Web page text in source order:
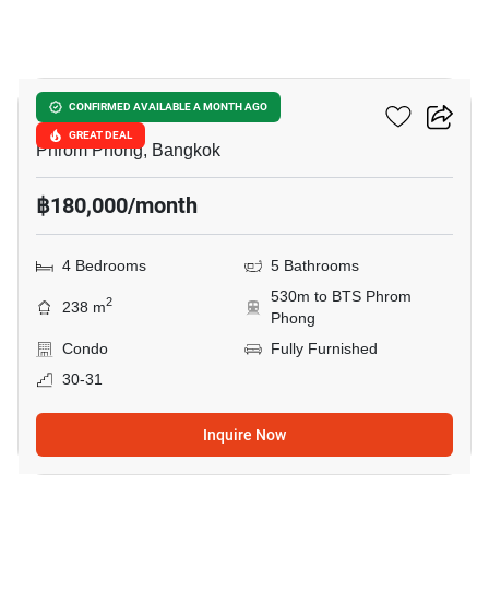
CONFIRMED AVAILABLE A MONTH AGO
GREAT DEAL
H Sukhumvit 43
Phrom Phong, Bangkok
฿180,000/month
4 Bedrooms 5 Bathrooms
238 m2
530m to BTS Phrom
Phong
Condo
Fully Furnished
30-31
Inquire Now